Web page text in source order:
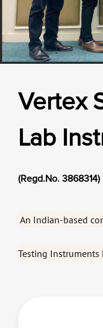
Our Verticals
All Products
Soil
Cement-Mortar
Steel
Vertex
Lab
(Regd.No. 3868314)
An Indian-based
Testing Instruments